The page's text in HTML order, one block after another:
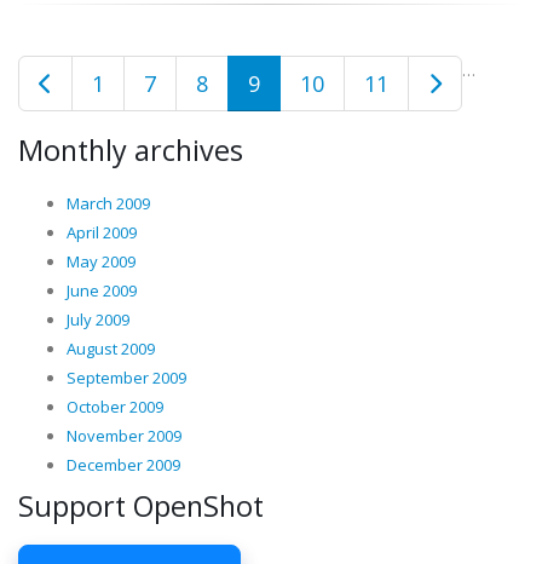
1 …
7 8 9 10 11
Monthly archives
March 2009
April 2009
May 2009
June 2009
July 2009
August 2009
September 2009
October 2009
November 2009
December 2009
Support OpenShot